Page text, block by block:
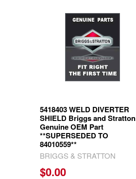
Products
5418403 WELD DIVERTER
SHIELD Briggs and Stratton
Genuine OEM Part
**SUPERSEDED TO
84010559**
BRIGGS & STRATTON
$0.00